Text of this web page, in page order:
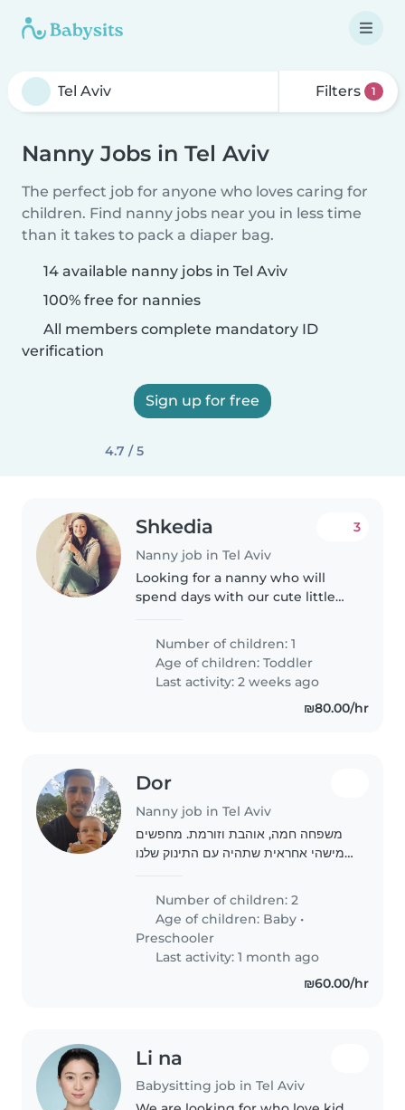
Filters 1
Nanny Jobs in Tel Aviv
The perfect job for anyone who loves caring for
children. Find nanny jobs near you in less time
than it takes to pack a diaper bag.
14 available nanny jobs in Tel Aviv
100% free for nannies
All members complete mandatory ID
verification
Sign up for free
4.7 / 5
Shkedia
Nanny job in Tel Aviv
3
Looking for a nanny who will
spend days with our cute little
Reading and singing playing
and laughing
Number of children: 1
Age of children:Toddler
Last activity: 2 weeks ago
₪80.00/hr
Dor
Nanny job in Tel Aviv
משפחה חמה, אוהבת וזורמת. מחפשים
מישהי אחראית שתהיה עם התינוק שלנו
Number of children: 2
Age of children: Baby •
Preschooler
Last activity: 1 month ago
₪60.00/hr
Li na
Babysitting job in Tel Aviv